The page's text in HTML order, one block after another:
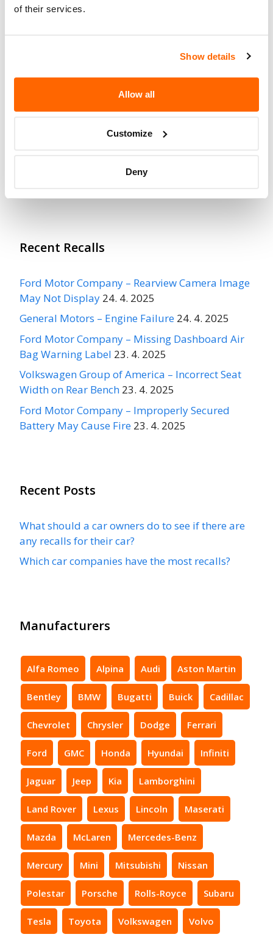
of their services.
Show details
Allow all
Customize
Deny
Potentially
(https://www.nhtsa.gov/recalls?
Recent Recalls
Ford Motor Company – Rearview Camera Image
May Not Display 24. 4. 2025
General Motors – Engine Failure 24. 4. 2025
Ford Motor Company – Missing Dashboard Air
Bag Warning Label 23. 4. 2025
Volkswagen Group of America – Incorrect Seat
Width on Rear Bench 23. 4. 2025
Ford Motor Company – Improperly Secured
Battery May Cause Fire 23. 4. 2025
Recent Posts
What should a car owners do to see if there are
any recalls for their car?
Which car companies have the most recalls?
Manufacturers
Alfa Romeo Alpina Audi Aston Martin
Bentley BMW Bugatti Buick Cadillac
Chevrolet Chrysler Dodge Ferrari
Ford GMC Honda Hyundai Infiniti
Jaguar Jeep Kia Lamborghini
Land Rover Lexus Lincoln Maserati
Mazda McLaren Mercedes-Benz
Mercury Mini Mitsubishi Nissan
Polestar Porsche Rolls-Royce Subaru
Tesla Toyota Volkswagen Volvo